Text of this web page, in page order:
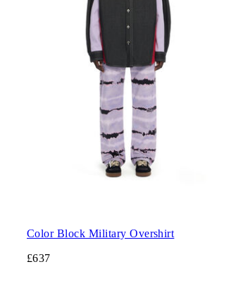
Color Block Military Overshirt
£637